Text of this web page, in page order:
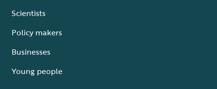
Scientists
Policy makers
Businesses
Young people